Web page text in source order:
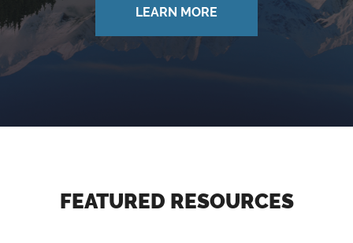
LEARN MORE
FEATURED RESOURCES